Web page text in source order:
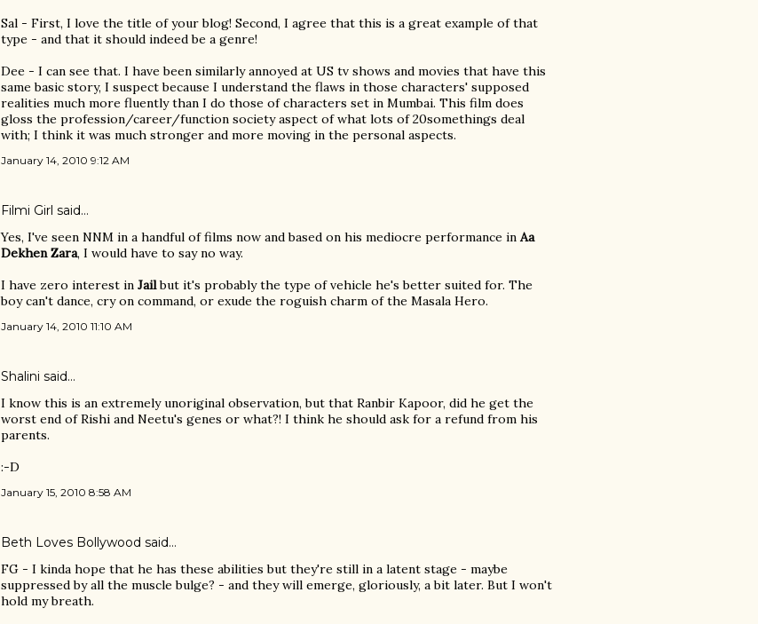
Sal - First, I love the title of your blog! Second, I agree that this is a great example of that
type - and that it should indeed be a genre!
Dee - I can see that. I have been similarly annoyed at US tv shows and movies that have this
same basic story, I suspect because I understand the flaws in those characters' supposed
realities much more fluently than I do those of characters set in Mumbai. This film does
gloss the profession/career/function society aspect of what lots of 20somethings deal
with; I think it was much stronger and more moving in the personal aspects.
January 14, 2010 9:12 AM
Filmi Girl said…
Yes, I've seen NNM in a handful of films now and based on his mediocre performance in Aa
Dekhen Zara, I would have to say no way.
I have zero interest in Jailbut it's probably the type of vehicle he's better suited for. The
boy can't dance, cry on command, or exude the roguish charm of the Masala Hero.
January 14, 2010 11:10 AM
Shalini said…
I know this is an extremely unoriginal observation, but that Ranbir Kapoor, did he get the
worst end of Rishi and Neetu's genes or what?! I think he should ask for a refund from his
parents.
:-D
January 15, 2010 8:58 AM
Beth Loves Bollywood said…
FG - I kinda hope that he has these abilities but they're still in a latent stage - maybe
suppressed by all the muscle bulge? - and they will emerge, gloriously, a bit later. But I won't
hold my breath.